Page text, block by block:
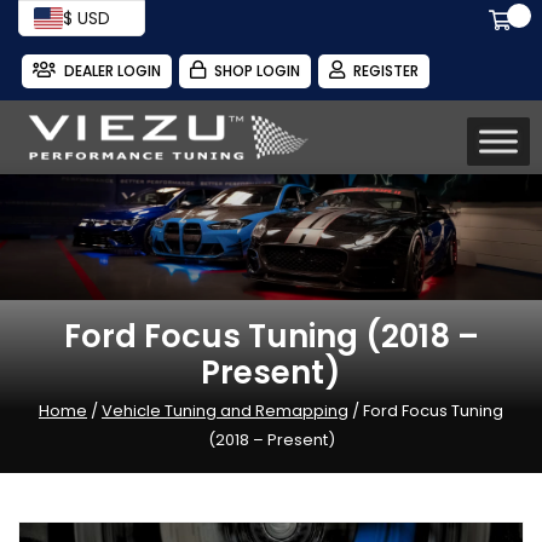
$ USD
DEALER LOGIN SHOP LOGIN REGISTER
Ford Focus Tuning (2018 –
Present)
Home /Vehicle Tuning and Remapping / Ford Focus Tuning
(2018 – Present)